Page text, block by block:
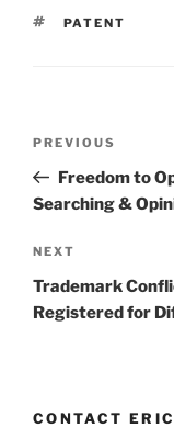
TAGS
PATENT
Previous
Post
PREVIOUS
Freedom to
Searching &
Next
Post
NEXT
Trademark
Registered for
CONTACT ERIC